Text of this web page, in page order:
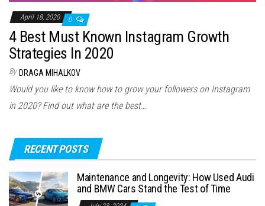
April 18, 2020 0
4 Best Must Known Instagram Growth
Strategies In 2020
By DRAGA MIHALKOV
Would you like to know how to grow your followers on Instagram
in 2020? Find out what are the best…
RECENT POSTS
Maintenance and Longevity: How Used Audi
and BMW Cars Stand the Test of Time